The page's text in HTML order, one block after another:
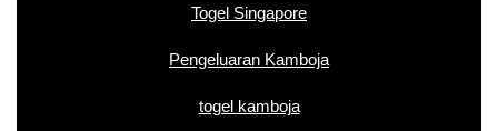
Togel Singapore
Pengeluaran Kamboja
togel kamboja